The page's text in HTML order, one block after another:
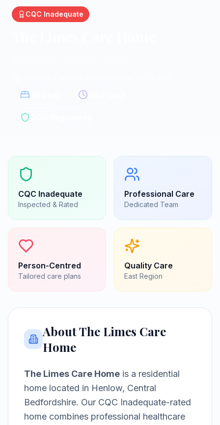
CQC Inadequate
CQC Inadequate
Inspected & Rated
Professional Care
Dedicated Team
Person-Centred
Tailored care plans
Quality Care
East Region
AboutThe Limes Care
Home
The Limes Care Home is a residential
home located in Henlow, Central
Bedfordshire. Our CQC Inadequate-rated
home combines professional healthcare